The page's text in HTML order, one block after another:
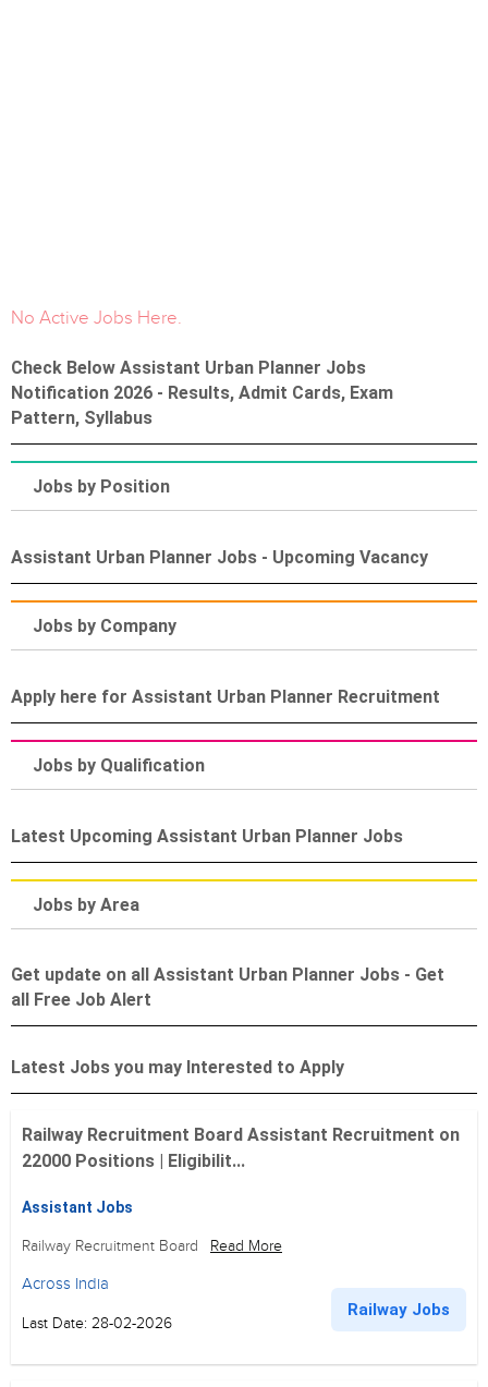
No Active Jobs Here.
Check Below Assistant Urban Planner Jobs
Notification 2026 - Results, Admit Cards, Exam
Pattern, Syllabus
Jobs by Position
Assistant Urban Planner Jobs - Upcoming Vacancy
Jobs by Company
Apply here for Assistant Urban Planner Recruitment
Jobs by Qualification
Latest Upcoming Assistant Urban Planner Jobs
Jobs by Area
Get update on all Assistant Urban Planner Jobs - Get
all Free Job Alert
Latest Jobs you may Interested to Apply
Railway Recruitment Board Assistant Recruitment on
22000 Positions | Eligibilit...
Assistant Jobs
Railway Recruitment Board Read More
Across India
Last Date: 28-02-2026
Railway Jobs